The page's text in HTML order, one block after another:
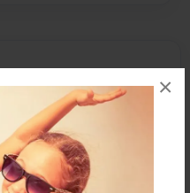
×
to add a comment.